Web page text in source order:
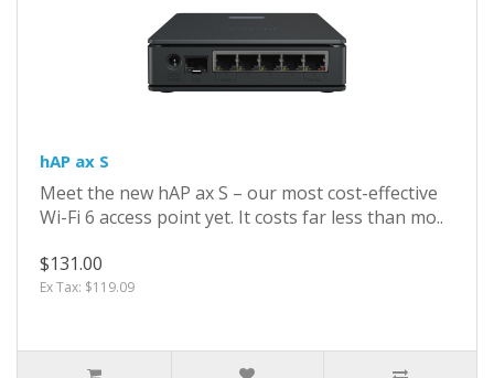
hAP ax S
Meet the new hAP ax S – our most cost-effective
Wi-Fi 6 access point yet. It costs far less than mo..
$131.00
Ex Tax: $119.09